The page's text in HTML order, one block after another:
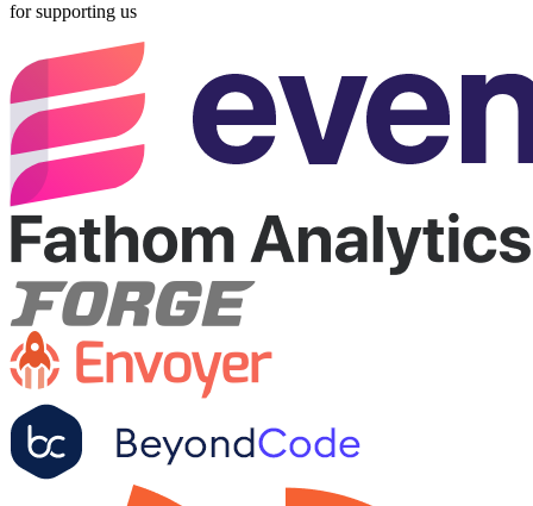
for supporting us